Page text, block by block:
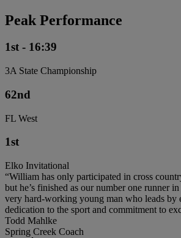
Peak Performance
1st - 16:39
3A State Championship
62nd
FL West
1st
Elko Invitational
“William has only participated in cross
but he’s finished as our number one runner in
very hard-working young man who leads by
dedication to the sport and commitment to
Todd Mahlke
Spring Creek Coach